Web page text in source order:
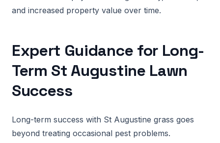
and increased property value over time.
Expert Guidance for Long-
Term St Augustine Lawn
Success
Long-term success with St Augustine grass goes
beyond treating occasional pest problems.